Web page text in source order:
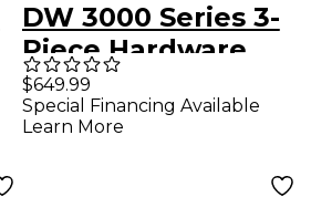
DW 3000 Series 3-
Piece Hardware
Pack - Double
Pedal
$649.99
Special Financing Available
Learn More